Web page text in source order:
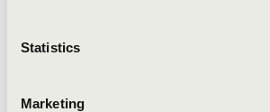
Statistics
Marketing